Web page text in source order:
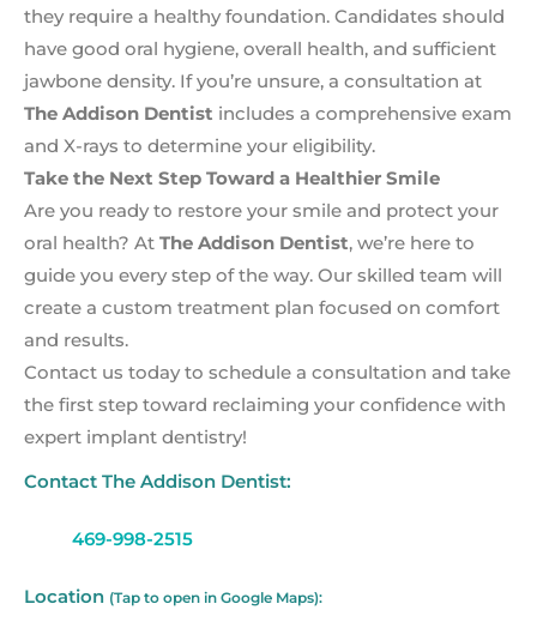
they require a healthy foundation. Candidates should
have good oral hygiene, overall health, and sufficient
jawbone density. If you’re unsure, a consultation at
The Addison Dentist includes a comprehensive exam
and X-rays to determine your eligibility.
Take the Next Step Toward a Healthier Smile
Are you ready to restore your smile and protect your
oral health? At The Addison Dentist, we’re here to
guide you every step of the way. Our skilled team will
create a custom treatment plan focused on comfort
and results.
Contact us today to schedule a consultation and take
the first step toward reclaiming your confidence with
expert implant dentistry!
Contact The Addison Dentist:
469-998-2515
Location (Tap to open in Google Maps):